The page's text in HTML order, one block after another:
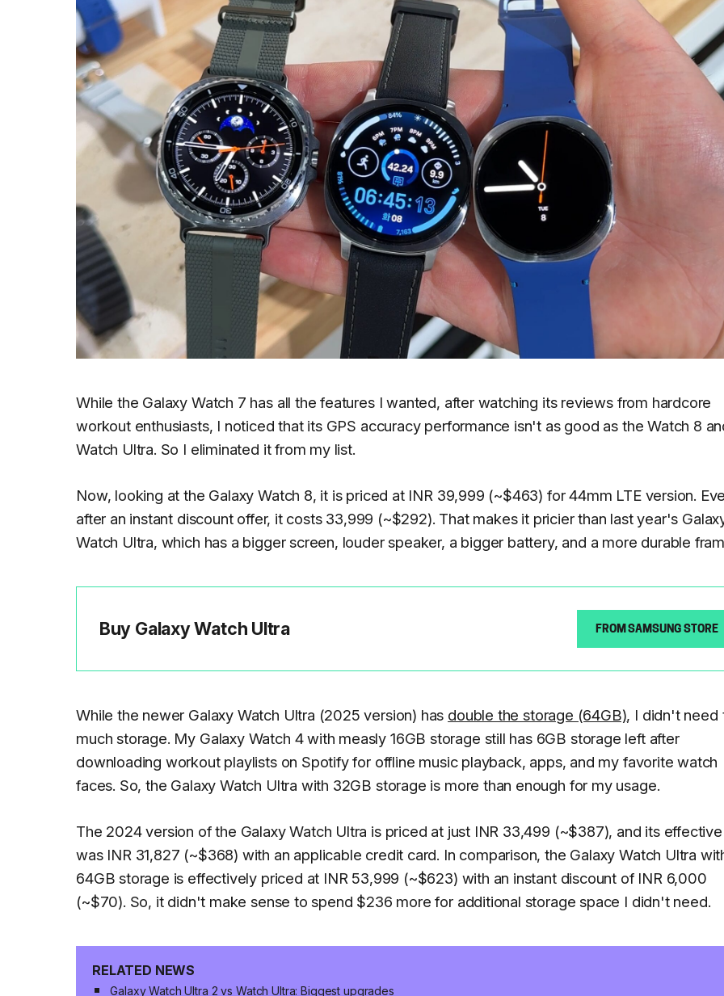
While the Galaxy Watch 7 has all the features I wanted, after watching its reviews from hardcore
workout enthusiasts, I noticed that its GPS accuracy performance isn't as good as the Watch 8
Watch Ultra. So I eliminated it from my list.
Now, looking at the Galaxy Watch 8, it is priced at INR 39,999 (~$463) for 44mm LTE version.
after an instant discount offer, it costs 33,999 (~$292). That makes it pricier than last year's
Watch Ultra, which has a bigger screen, louder speaker, a bigger battery, and a more durable
Buy Galaxy Watch Ultra FROM SAMSUNG STORE
While the newer Galaxy Watch Ultra (2025 version) has double the storage (64GB), I didn't need
much storage. My Galaxy Watch 4 with measly 16GB storage still has 6GB storage left after
downloading workout playlists on Spotify for offline music playback, apps, and my favorite watch
faces. So, the Galaxy Watch Ultra with 32GB storage is more than enough for my usage.
The 2024 version of the Galaxy Watch Ultra is priced at just INR 33,499 (~$387), and its
was INR 31,827 (~$368) with an applicable credit card. In comparison, the Galaxy Watch Ultra
64GB storage is effectively priced at INR 53,999 (~$623) with an instant discount of INR 6,000
(~$70). So, it didn't make sense to spend $236 more for additional storage space I didn't need.
RELATED NEWS
Galaxy Watch Ultra 2 vs Watch Ultra: Biggest upgrades